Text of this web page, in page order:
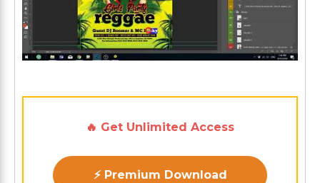
🔥 Get Unlimited Access
⚡ Premium Download